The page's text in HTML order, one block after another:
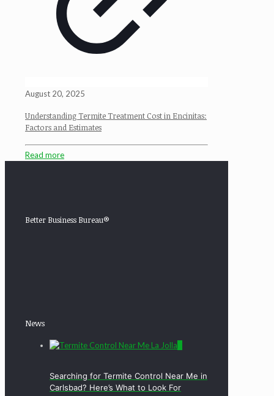
August 20, 2025
Understanding Termite Treatment Cost in Encinitas:
Factors and Estimates
Read more
Better Business Bureau®
News
Searching for Termite Control Near Me in
Carlsbad? Here’s What to Look For